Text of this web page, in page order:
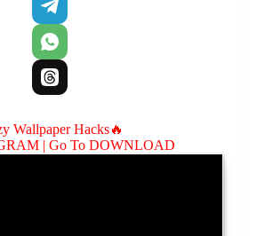
Wallpaper Hacks🔥
| Go To DOWNLOAD